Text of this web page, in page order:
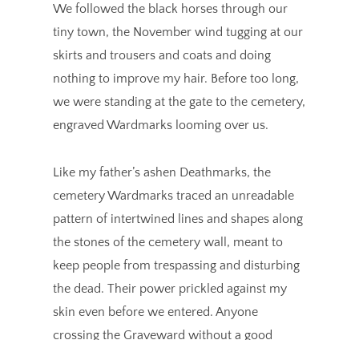
We followed the black horses through our
tiny town, the November wind tugging at our
skirts and trousers and coats and doing
nothing to improve my hair. Before too long,
we were standing at the gate to the cemetery,
engraved Wardmarks looming over us.
Like my father’s ashen Deathmarks, the
cemetery Wardmarks traced an unreadable
pattern of intertwined lines and shapes along
the stones of the cemetery wall, meant to
keep people from trespassing and disturbing
the dead. Their power prickled against my
skin even before we entered. Anyone
crossing the Graveward without a good